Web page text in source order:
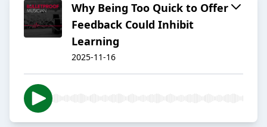
Why Being Too Quick to Offer
Feedback Could Inhibit
Learning
2025-11-16